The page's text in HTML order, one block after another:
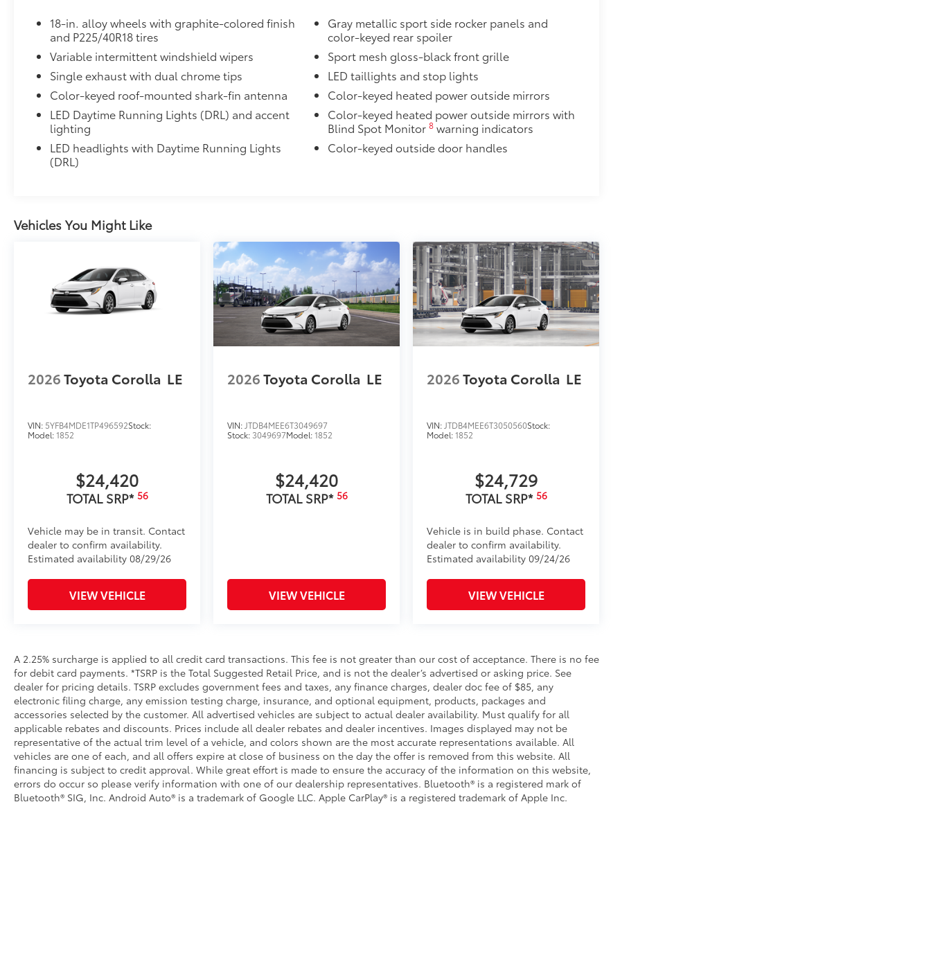
18-in. alloy wheels with graphite-colored finish
and P225/40R18 tires
Variable intermittent windshield wipers
Single exhaust with dual chrome tips
Color-keyed roof-mounted shark-fin antenna
LED Daytime Running Lights (DRL) and accent
lighting
LED headlights with Daytime Running Lights
(DRL)
Gray metallic sport side rocker panels and
color-keyed rear spoiler
Sport mesh gloss-black front grille
LED taillights and stop lights
Color-keyed heated power outside mirrors
Color-keyed heated power outside mirrors with
Blind Spot Monitor 8warning indicators
Color-keyed outside door handles
Vehicles You Might Like
2026Toyota Corolla LE
VIN: 5YFB4MDE1TP496592Stock:
Model:1852
$24,420
TOTAL SRP* 56
Vehicle may be in transit. Contact
dealer to confirm availability.
Estimated availability 08/29/26
VIEW VEHICLE
2026Toyota Corolla LE
VIN: JTDB4MEE6T3049697
Stock: 3049697Model:1852
$24,420
TOTAL SRP* 56
VIEW VEHICLE
2026Toyota Corolla LE
VIN: JTDB4MEE6T3050560Stock:
Model:1852
$24,729
TOTAL SRP* 56
Vehicle is in build phase. Contact
dealer to confirm availability.
Estimated availability 09/24/26
VIEW VEHICLE
A 2.25% surcharge is applied to all credit card transactions. This fee is not greater than our cost of acceptance. There is no fee
for debit card payments. *TSRP is the Total Suggested Retail Price, and is not the dealer’s advertised or asking price. See
dealer for pricing details. TSRP excludes government fees and taxes, any finance charges, dealer doc fee of $85, any
electronic filing charge, any emission testing charge, insurance, and optional equipment, products, packages and
accessories selected by the customer. All advertised vehicles are subject to actual dealer availability. Must qualify for all
applicable rebates and discounts. Prices include all dealer rebates and dealer incentives. Images displayed may not be
representative of the actual trim level of a vehicle, and colors shown are the most accurate representations available. All
vehicles are one of each, and all offers expire at close of business on the day the offer is removed from this website. All
financing is subject to credit approval. While great effort is made to ensure the accuracy of the information on this website,
errors do occur so please verify information with one of our dealership representatives. Bluetooth® is a registered mark of
Bluetooth® SIG, Inc. Android Auto® is a trademark of Google LLC. Apple CarPlay® is a registered trademark of Apple Inc.